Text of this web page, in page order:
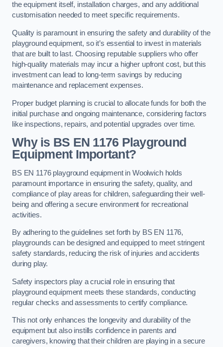
the equipment itself, installation charges, and any additional
customisation needed to meet specific requirements.
Quality is paramount in ensuring the safety and durability of the
playground equipment, so it’s essential to invest in materials
that are built to last. Choosing reputable suppliers who offer
high-quality materials may incur a higher upfront cost, but this
investment can lead to long-term savings by reducing
maintenance and replacement expenses.
Proper budget planning is crucial to allocate funds for both the
initial purchase and ongoing maintenance, considering factors
like inspections, repairs, and potential upgrades over time.
Why is BS EN 1176 Playground
Equipment Important?
BS EN 1176 playground equipment in Woolwich holds
paramount importance in ensuring the safety, quality, and
compliance of play areas for children, safeguarding their well-
being and offering a secure environment for recreational
activities.
By adhering to the guidelines set forth by BS EN 1176,
playgrounds can be designed and equipped to meet stringent
safety standards, reducing the risk of injuries and accidents
during play.
Safety inspectors play a crucial role in ensuring that
playground equipment meets these standards, conducting
regular checks and assessments to certify compliance.
This not only enhances the longevity and durability of the
equipment but also instills confidence in parents and
caregivers, knowing that their children are playing in a secure